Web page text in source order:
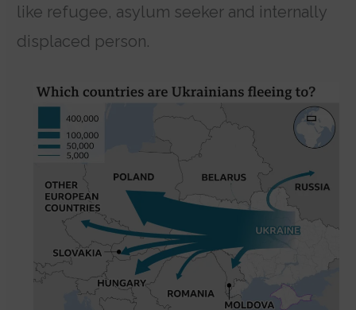
like refugee, asylum seeker and internally
displaced person.